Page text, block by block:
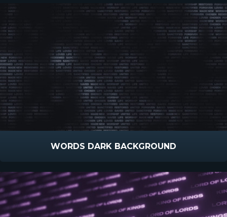
WORDS DARK BACKGROUND